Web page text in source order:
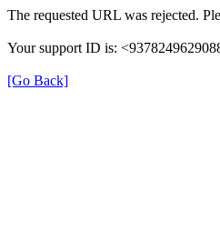
The requested URL was rejected.
Your support ID is:
[Go Back]